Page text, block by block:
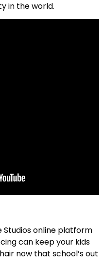
in the world.
Studios online platform
can keep your kids
now that school’s out